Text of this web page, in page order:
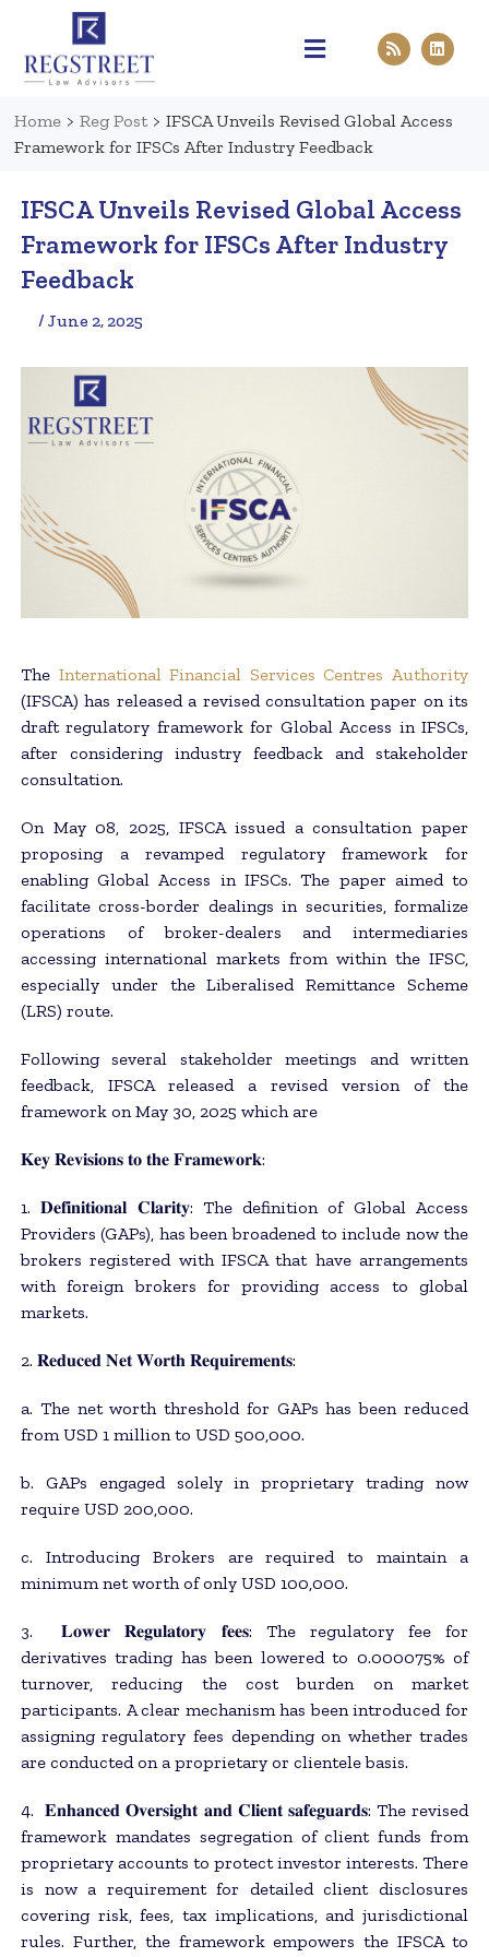
Home > Reg Post > IFSCA Unveils Revised Global Access
Framework for IFSCs After Industry Feedback
IFSCA Unveils Revised Global Access
Framework for IFSCs After Industry
Feedback
/ June 2, 2025
The International Financial Services Centres Authority
(IFSCA) has released a revised consultation paper on its
draft regulatory framework for Global Access in IFSCs,
after considering industry feedback and stakeholder
consultation.
On May 08, 2025, IFSCA issued a consultation paper
proposing a revamped regulatory framework for
enabling Global Access in IFSCs. The paper aimed to
facilitate cross-border dealings in securities, formalize
operations of broker-dealers and intermediaries
accessing international markets from within the IFSC,
especially under the Liberalised Remittance Scheme
(LRS) route.
Following several stakeholder meetings and written
feedback, IFSCA released a revised version of the
framework on May 30, 2025 which are
𝐊𝐞𝐲 𝐑𝐞𝐯𝐢𝐬𝐢𝐨𝐧𝐬 𝐭𝐨 𝐭𝐡𝐞 𝐅𝐫𝐚𝐦𝐞𝐰𝐨𝐫𝐤:
1. 𝐃𝐞𝐟𝐢𝐧𝐢𝐭𝐢𝐨𝐧𝐚𝐥 𝐂𝐥𝐚𝐫𝐢𝐭𝐲: The definition of Global Access
Providers (GAPs), has been broadened to include now the
brokers registered with IFSCA that have arrangements
with foreign brokers for providing access to global
markets.
2. 𝐑𝐞𝐝𝐮𝐜𝐞𝐝 𝐍𝐞𝐭 𝐖𝐨𝐫𝐭𝐡 𝐑𝐞𝐪𝐮𝐢𝐫𝐞𝐦𝐞𝐧𝐭𝐬:
a. The net worth threshold for GAPs has been reduced
from USD 1 million to USD 500,000.
b. GAPs engaged solely in proprietary trading now
require USD 200,000.
c. Introducing Brokers are required to maintain a
minimum net worth of only USD 100,000.
3. 𝐋𝐨𝐰𝐞𝐫 𝐑𝐞𝐠𝐮𝐥𝐚𝐭𝐨𝐫𝐲 𝐟𝐞𝐞𝐬: The regulatory fee for
derivatives trading has been lowered to 0.000075% of
turnover, reducing the cost burden on market
participants. A clear mechanism has been introduced for
assigning regulatory fees depending on whether trades
are conducted on a proprietary or clientele basis.
4. 𝐄𝐧𝐡𝐚𝐧𝐜𝐞𝐝 𝐎𝐯𝐞𝐫𝐬𝐢𝐠𝐡𝐭 𝐚𝐧𝐝 𝐂𝐥𝐢𝐞𝐧𝐭 𝐬𝐚𝐟𝐞𝐠𝐮𝐚𝐫𝐝𝐬: The revised
framework mandates segregation of client funds from
proprietary accounts to protect investor interests. There
is now a requirement for detailed client disclosures
covering risk, fees, tax implications, and jurisdictional
rules. Further, the framework empowers the IFSCA to